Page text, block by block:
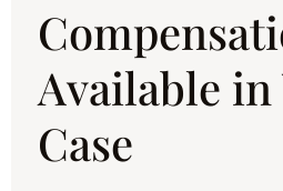
Available in
Case